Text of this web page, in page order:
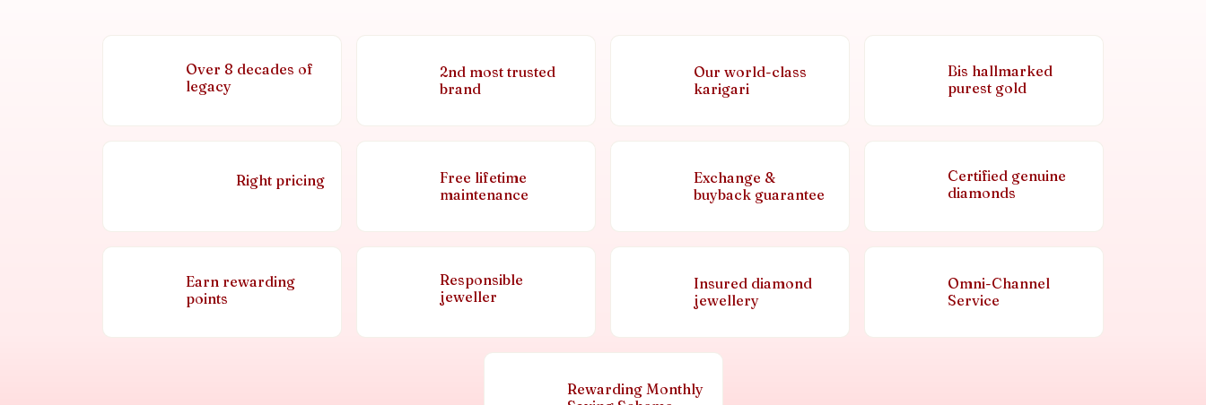
Over 8 decades of
legacy
2nd most trusted
brand
Our world-class
karigari
Bis hallmarked
purest gold
Right pricing
Free lifetime
maintenance
Exchange &
buyback guarantee
Certified genuine
diamonds
Earn rewarding
points
Responsible
jeweller
Insured diamond
jewellery
Omni-Channel
Service
Rewarding Monthly